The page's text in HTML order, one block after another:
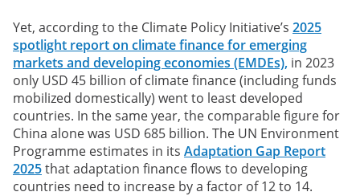
Yet, according to the Climate Policy Initiative’s 2025
spotlight report on climate finance for emerging
markets and developing economies (EMDEs), in 2023
only USD 45 billion of climate finance (including funds
mobilized domestically) went to least developed
countries. In the same year, the comparable figure for
China alone was USD 685 billion. The UN Environment
Programme estimates in its Adaptation Gap Report
2025that adaptation finance flows to developing
countries need to increase by a factor of 12 to 14.